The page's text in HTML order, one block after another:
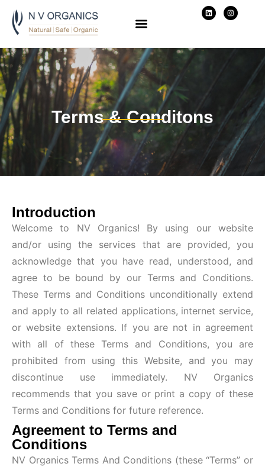
Terms & Conditons
Introduction
Welcome to NV Organics! By using our website
and/or using the services that are provided, you
acknowledge that you have read, understood, and
agree to be bound by our Terms and Conditions.
These Terms and Conditions unconditionally extend
and apply to all related applications, internet service,
or website extensions. If you are not in agreement
with all of these Terms and Conditions, you are
prohibited from using this Website, and you may
discontinue use immediately. NV Organics
recommends that you save or print a copy of these
Terms and Conditions for future reference.
Agreement to Terms and
Conditions
NV Organics Terms And Conditions (these “Terms” or